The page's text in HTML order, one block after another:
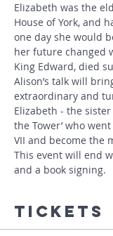
Elizabeth was the
House of York, and
one day she would
her future changed
King Edward, died
Alison’s talk will
extraordinary and
Elizabeth - the sister
the Tower’ who
VII and become the
This event will end
and a book signing.
Tickets